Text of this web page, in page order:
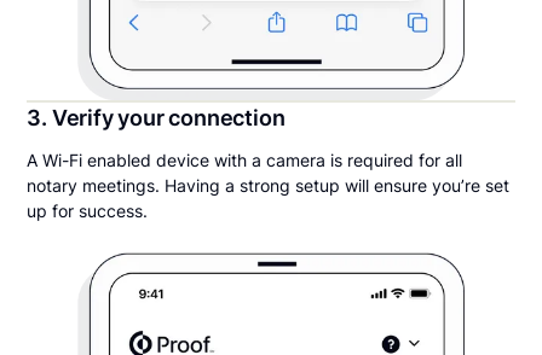
3. Verify your connection
A Wi-Fi enabled device with a camera is required for all
notary meetings. Having a strong setup will ensure you’re set
up for success.